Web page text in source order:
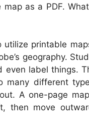
as a PDF.
printable
geography.
even label things.
many different
A one-page
then move